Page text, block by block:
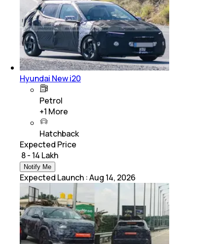
Hyundai New i20
Petrol
+1 More
Hatchback
Expected Price
₹ 8 - 14 Lakh
Notify Me
Expected Launch :Aug 14, 2026